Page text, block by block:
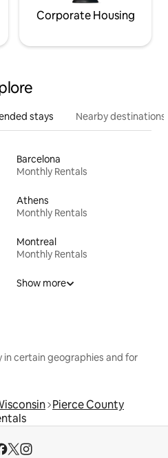
Corporate Housing
stays Nearby destinations
Barcelona
Monthly Rentals
Athens
Monthly Rentals
Montreal
Monthly Rentals
Show more
in certain geographies and for
Pierce County